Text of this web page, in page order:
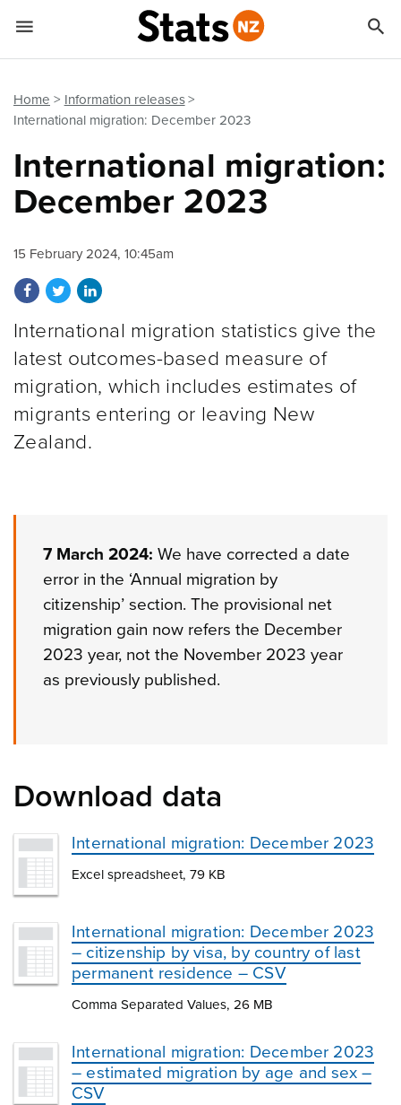
Home
Information releases
International migration: December 2023
International migration:
December 2023
15 February 2024, 10:45am
Share on Facebook
Share on Twitter
Share on LinkedIn
International migration statistics give the
latest outcomes-based measure of
migration, which includes estimates of
migrants entering or leaving New
Zealand.
7 March 2024: We have corrected a date
error in the ‘Annual migration by
citizenship’ section. The provisional net
migration gain now refers the December
2023 year, not the November 2023 year
as previously published.
Download data
International migration: December 2023
Excel spreadsheet, 79 KB
International migration: December 2023
– citizenship by visa, by country of last
permanent residence – CSV
Comma Separated Values, 26 MB
International migration: December 2023
– estimated migration by age and sex –
CSV
 